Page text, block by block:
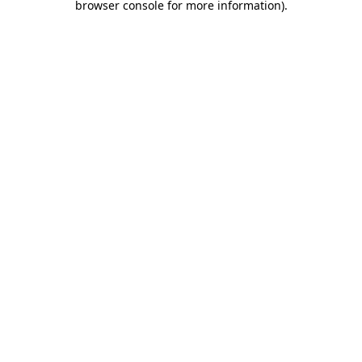
browser console for more information).